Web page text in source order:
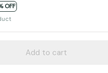
OFF
Add to cart